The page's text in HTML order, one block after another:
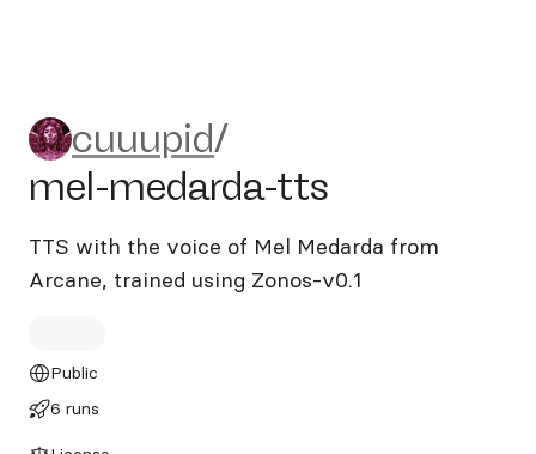
cuuupid/mel-medarda-tts
cuuupid/
mel-medarda-tts
TTS with the voice of Mel Medarda from
Arcane, trained using Zonos-v0.1
Public
6 runs